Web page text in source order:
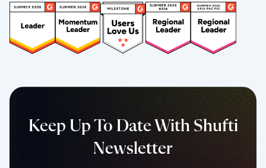
Keep Up To Date With Shufti
Newsletter